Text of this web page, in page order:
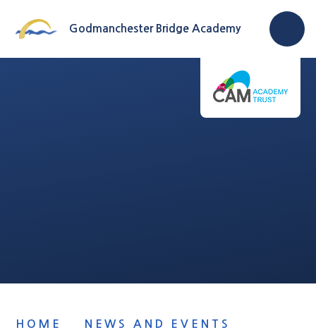
Godmanchester Bridge Academy
HOME
NEWS AND EVENTS